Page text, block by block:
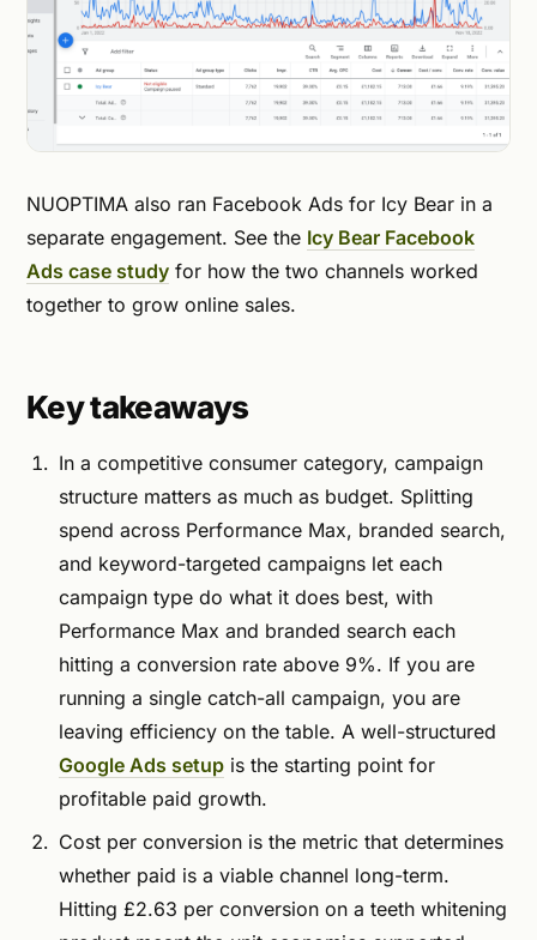
NUOPTIMA also ran Facebook Ads for Icy Bear in a
separate engagement. See the Icy Bear Facebook
Ads case study for how the two channels worked
together to grow online sales.
Key takeaways
In a competitive consumer category, campaign
structure matters as much as budget. Splitting
spend across Performance Max, branded search,
and keyword-targeted campaigns let each
campaign type do what it does best, with
Performance Max and branded search each
hitting a conversion rate above 9%. If you are
running a single catch-all campaign, you are
leaving efficiency on the table. A well-structured
Google Ads setup is the starting point for
profitable paid growth.
Cost per conversion is the metric that determines
whether paid is a viable channel long-term.
Hitting £2.63 per conversion on a teeth whitening